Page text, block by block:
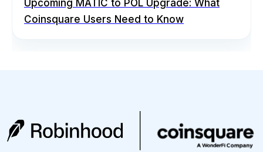
Upcoming MATIC to POL Upgrade: What
Coinsquare Users Need to Know